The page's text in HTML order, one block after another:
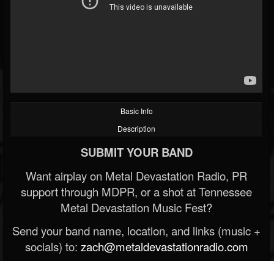
FOLLOWING UPDATES
Basic Info
Description
SUBMIT YOUR BAND
Want airplay on Metal Devastation Radio, PR
support through MDPR, or a shot at Tennessee
Metal Devastation Music Fest?
Send your band name, location, and links (music +
socials) to: zach@metaldevastationradio.com